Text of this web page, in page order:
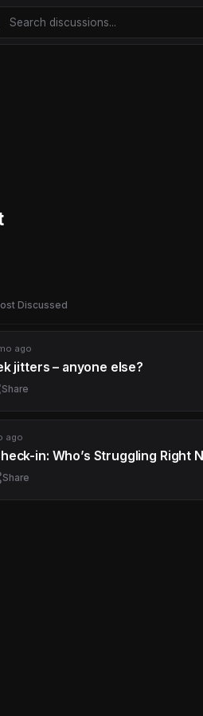
Discussed
ago
jitters – anyone else?
Share
ago
in: Who’s Struggling Right
Share